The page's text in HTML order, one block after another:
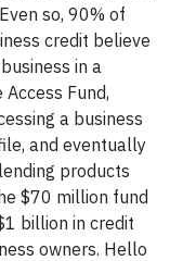
so, 90% of
credit believe
in a
Fund,
a business
and eventually
products
$70 million fund
billion in credit
owners. Hello